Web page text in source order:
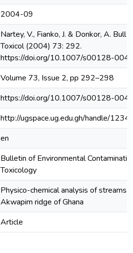
2004-09
Nartey, V., Fianko, J. & Donkor, A. Bull
Toxicol (2004) 73: 292.
https://doi.org/10.1007/s00128-
Volume 73, Issue 2, pp 292–298
https://doi.org/10.1007/s00128-
http://ugspace.ug.edu.gh/handle/
en
Bulletin of Environmental
Toxicology
Physico-chemical analysis of streams
Akwapim ridge of Ghana
Article